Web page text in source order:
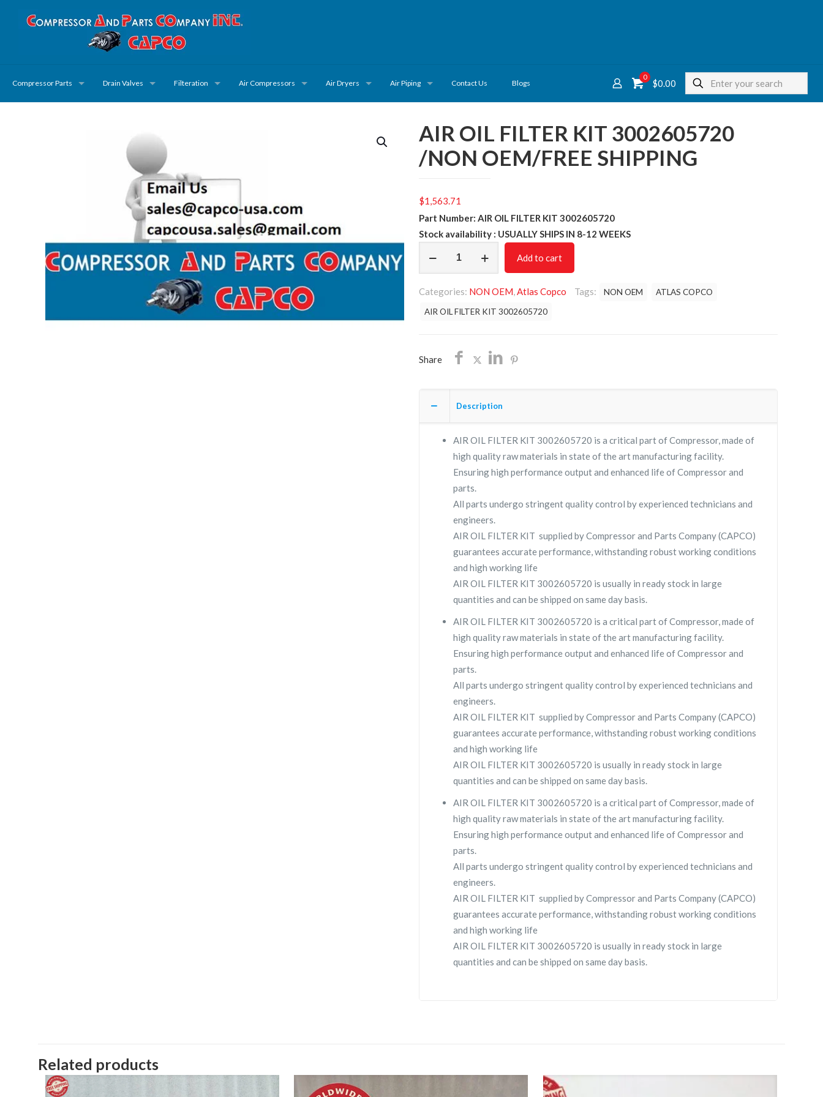
Compressor Parts Drain Valves Filteration Air Compressors Air Dryers Air Piping Contact Us Blogs
0
$0.00
AIR OIL FILTER KIT 3002605720
/NON OEM/FREE SHIPPING
$1,563.71
Part Number: AIR OIL FILTER KIT 3002605720
Stock availability : USUALLY SHIPS IN 8-12 WEEKS
KIT
3002605720
SHIPPING
Add to cart
Categories: NON OEM,Atlas Copco Tags: NON OEM
ATLAS COPCO
AIR OIL FILTER KIT 3002605720
Share
Description
AIR OIL FILTER KIT 3002605720 is a critical part of Compressor, made of
high quality raw materials in state of the art manufacturing facility.
Ensuring high performance output and enhanced life of Compressor and
parts.
All parts undergo stringent quality control by experienced technicians and
engineers.
AIR OIL FILTER KIT supplied by Compressor and Parts Company (CAPCO)
guarantees accurate performance, withstanding robust working conditions
and high working life
AIR OIL FILTER KIT 3002605720 is usually in ready stock in large
quantities and can be shipped on same day basis.
AIR OIL FILTER KIT 3002605720 is a critical part of Compressor, made of
high quality raw materials in state of the art manufacturing facility.
Ensuring high performance output and enhanced life of Compressor and
parts.
All parts undergo stringent quality control by experienced technicians and
engineers.
AIR OIL FILTER KIT supplied by Compressor and Parts Company (CAPCO)
guarantees accurate performance, withstanding robust working conditions
and high working life
AIR OIL FILTER KIT 3002605720 is usually in ready stock in large
quantities and can be shipped on same day basis.
AIR OIL FILTER KIT 3002605720 is a critical part of Compressor, made of
high quality raw materials in state of the art manufacturing facility.
Ensuring high performance output and enhanced life of Compressor and
parts.
All parts undergo stringent quality control by experienced technicians and
engineers.
AIR OIL FILTER KIT supplied by Compressor and Parts Company (CAPCO)
guarantees accurate performance, withstanding robust working conditions
and high working life
AIR OIL FILTER KIT 3002605720 is usually in ready stock in large
quantities and can be shipped on same day basis.
Related products